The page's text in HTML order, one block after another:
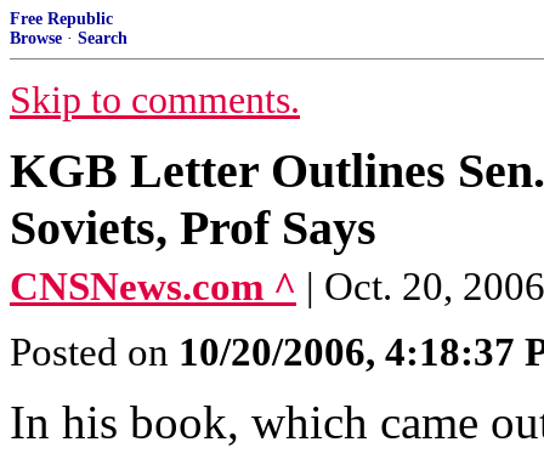
Free Republic
Browse · Search
Skip to comments.
KGB Letter Outlines
Soviets, Prof Says
CNSNews.com ^ | Oct. 20,
Posted on 10/20/2006, 4:18:37
In his book, which came